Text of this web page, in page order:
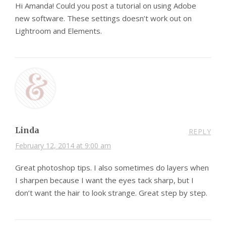
Hi Amanda! Could you post a tutorial on using Adobe
new software. These settings doesn’t work out on
Lightroom and Elements.
Linda
February 12, 2014 at 9:00 am
REPLY
Great photoshop tips. I also sometimes do layers when
I sharpen because I want the eyes tack sharp, but I
don’t want the hair to look strange. Great step by step.